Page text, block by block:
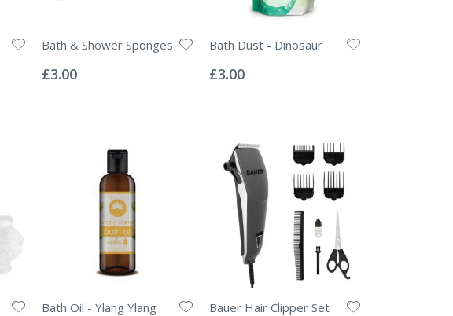
Bath & Shower Sponges
0%
£3.00
Bath Dust - Dinosaur
0%
£3.00
Bath Oil - Ylang Ylang Bauer Hair Clipper Set